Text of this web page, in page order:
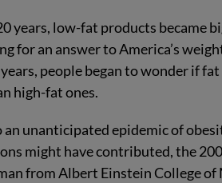
years, low-fat products became
for an answer to America’s
people began to wonder if
high-fat ones.
an unanticipated epidemic of
might have contributed, the
from Albert Einstein College of